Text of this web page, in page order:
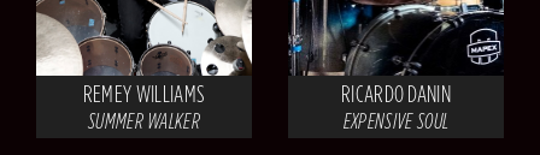
REMEY WILLIAMS
SUMMER WALKER
RICARDO DANIN
EXPENSIVE SOUL